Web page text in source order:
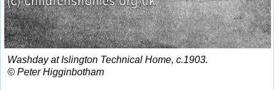
Washday at Islington Technical Home, c.1903.
© Peter Higginbotham